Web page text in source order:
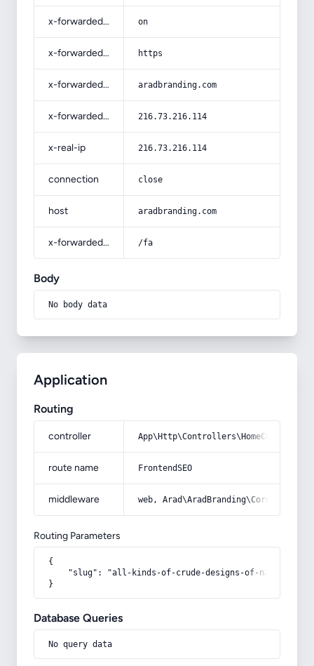
x-forwarded-ssl on
x-forwarded-proto https
x-forwarded-host aradbranding.com
x-forwarded-for 216.73.216.114
x-real-ip 216.73.216.114
connection close
host aradbranding.com
x-forwarded-prefix /fa
Body
No body data
Application
Routing
controller
route name FrontendSEO
middleware web,
Routing Parameters
{
"slug": "all-kinds-of-crude-designs-of-navy-blue-
}
Database Queries
No query data